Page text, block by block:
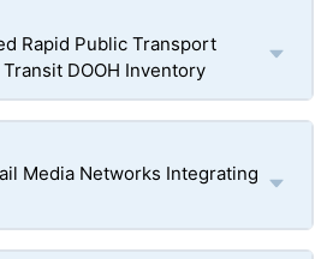
Rapid Public Transport
DOOH Inventory
Media Networks Integrating